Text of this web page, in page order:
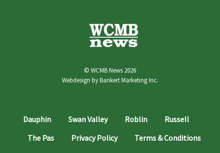
© WCMB News 2026
Webdesign byBankert Marketing Inc.
Dauphin Swan Valley Roblin
Russell
The Pas
Privacy Policy Terms & Conditions